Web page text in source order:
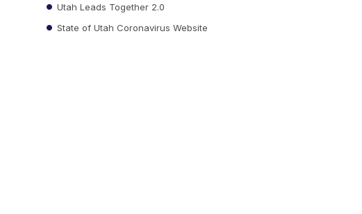
Utah Leads Together 2.0
State of Utah Coronavirus Website